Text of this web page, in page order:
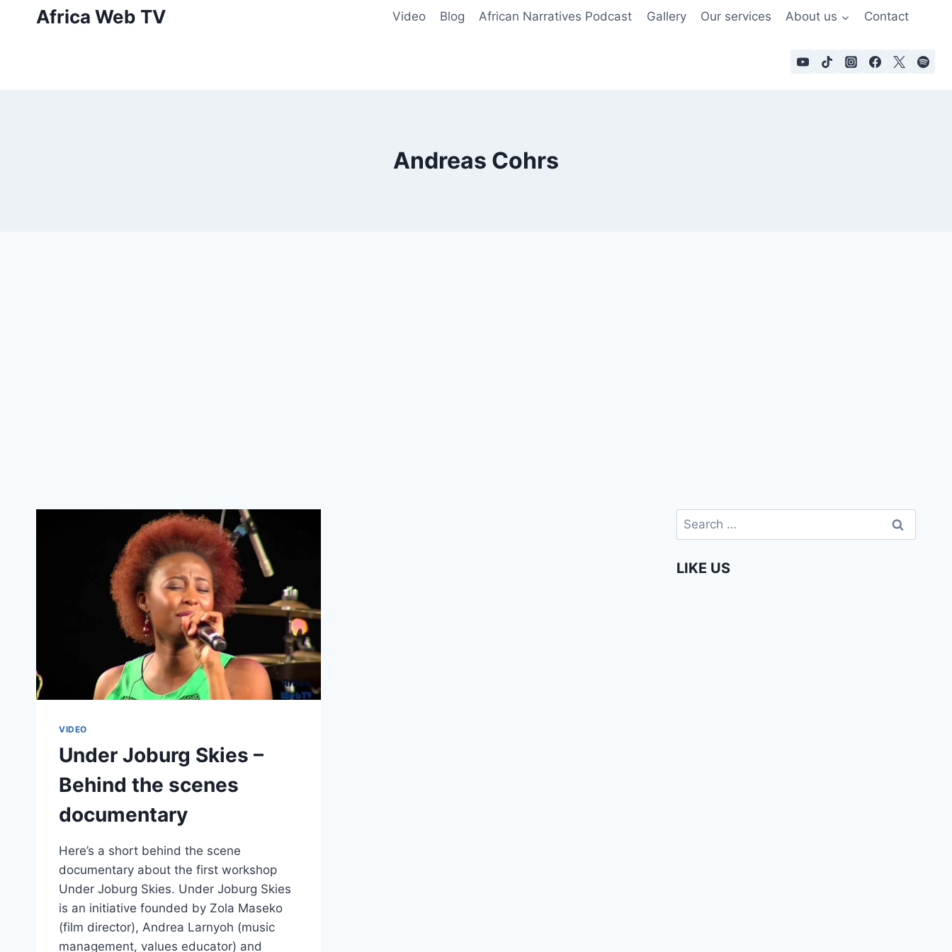
Africa Web TV Video Blog African Narratives Podcast Gallery Our services About us Contact
Andreas Cohrs
VIDEO
Under Joburg Skies –
Behind the scenes
documentary
Here’s a short behind the scene
documentary about the first workshop
Under Joburg Skies. Under Joburg Skies
is an initiative founded by Zola Maseko
(film director), Andrea Larnyoh (music
management, values educator) and
Search
for:
LIKE US